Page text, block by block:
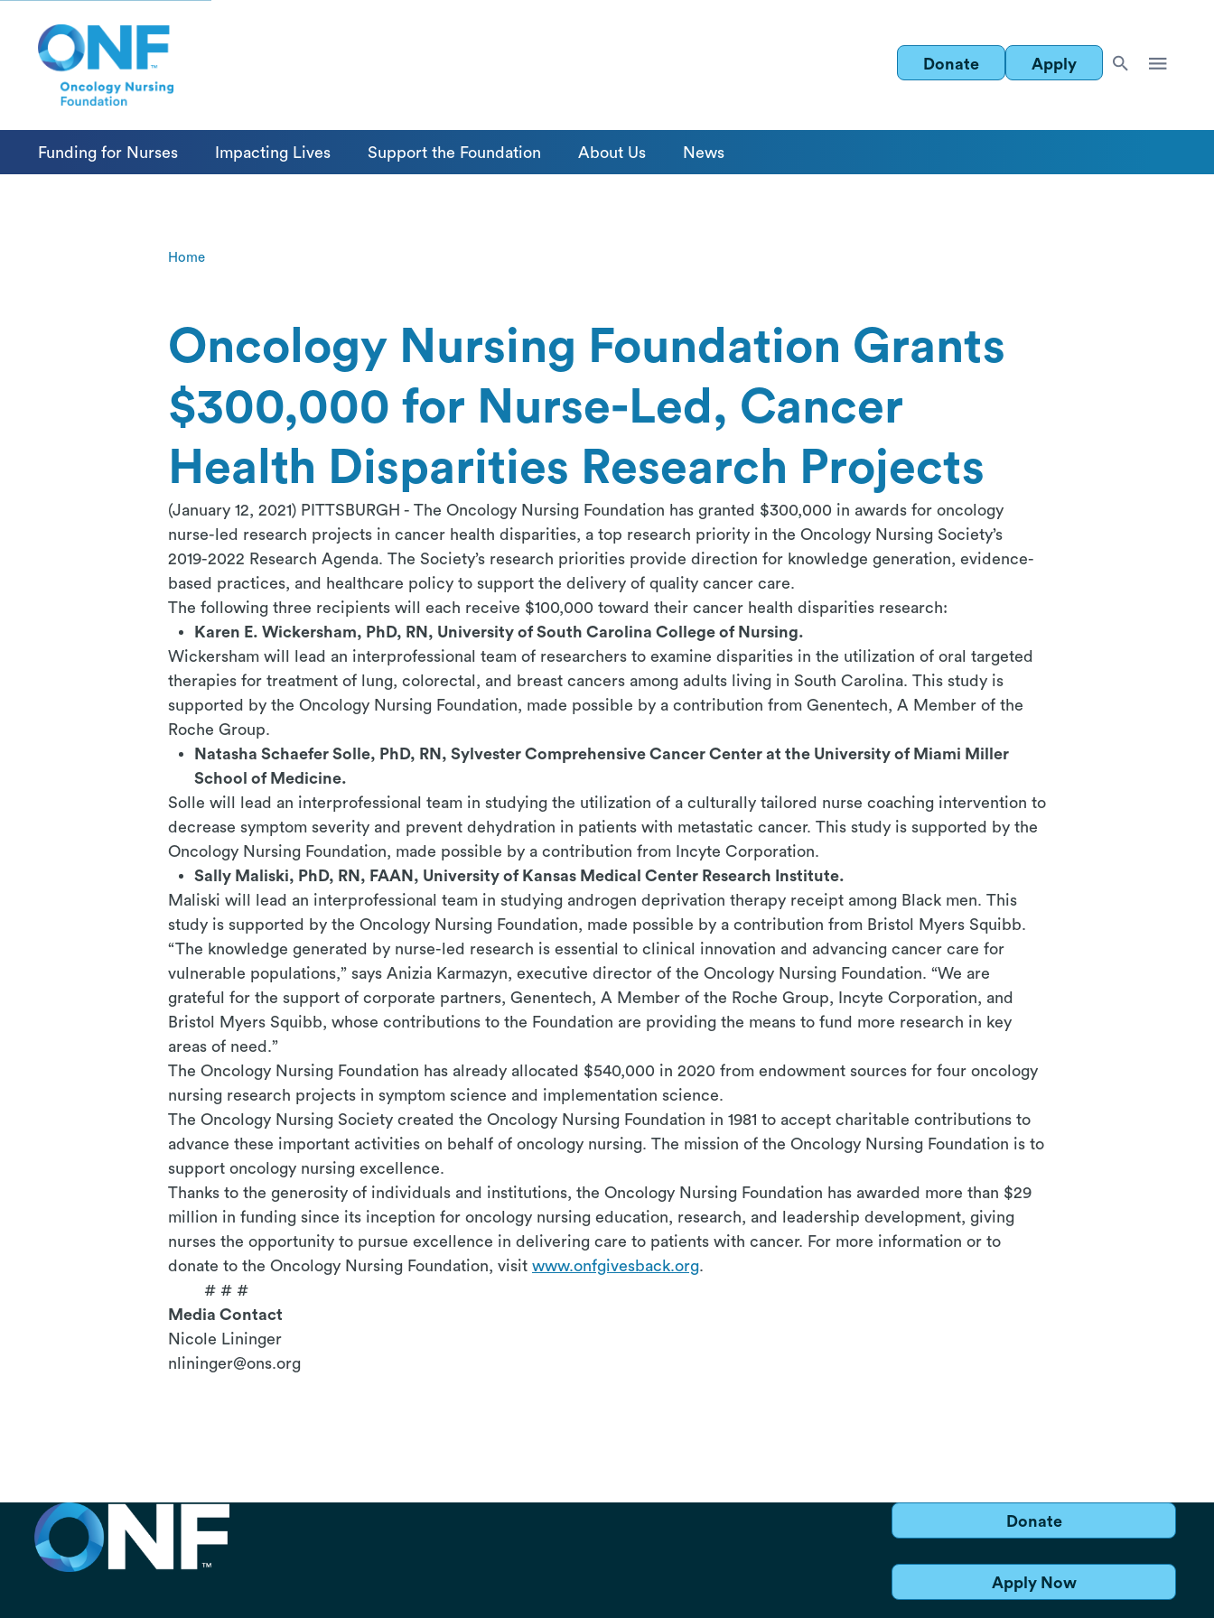
Donate Apply
Funding for Nurses Impacting Lives Support the Foundation About Us News
Home
Oncology Nursing Foundation Grants
$300,000 for Nurse-Led, Cancer
Health Disparities Research Projects
(January 12, 2021) PITTSBURGH - The Oncology Nursing Foundation has granted $300,000 in awards for oncology
nurse-led research projects in cancer health disparities, a top research priority in the Oncology Nursing Society’s
2019-2022 Research Agenda. The Society’s research priorities provide direction for knowledge generation, evidence-
based practices, and healthcare policy to support the delivery of quality cancer care.
The following three recipients will each receive $100,000 toward their cancer health disparities research:
Karen E. Wickersham, PhD, RN, University of South Carolina College of Nursing.
Wickersham will lead an interprofessional team of researchers to examine disparities in the utilization of oral targeted
therapies for treatment of lung, colorectal, and breast cancers among adults living in South Carolina. This study is
supported by the Oncology Nursing Foundation, made possible by a contribution from Genentech, A Member of the
Roche Group.
Natasha Schaefer Solle, PhD, RN, Sylvester Comprehensive Cancer Center at the University of Miami Miller
School of Medicine.
Solle will lead an interprofessional team in studying the utilization of a culturally tailored nurse coaching intervention to
decrease symptom severity and prevent dehydration in patients with metastatic cancer. This study is supported by the
Oncology Nursing Foundation, made possible by a contribution from Incyte Corporation.
Sally Maliski, PhD, RN, FAAN, University of Kansas Medical Center Research Institute.
Maliski will lead an interprofessional team in studying androgen deprivation therapy receipt among Black men. This
study is supported by the Oncology Nursing Foundation, made possible by a contribution from Bristol Myers Squibb.
“The knowledge generated by nurse-led research is essential to clinical innovation and advancing cancer care for
vulnerable populations,” says Anizia Karmazyn, executive director of the Oncology Nursing Foundation. “We are
grateful for the support of corporate partners, Genentech, A Member of the Roche Group, Incyte Corporation, and
Bristol Myers Squibb, whose contributions to the Foundation are providing the means to fund more research in key
areas of need.”
The Oncology Nursing Foundation has already allocated $540,000 in 2020 from endowment sources for four oncology
nursing research projects in symptom science and implementation science.
The Oncology Nursing Society created the Oncology Nursing Foundation in 1981 to accept charitable contributions to
advance these important activities on behalf of oncology nursing. The mission of the Oncology Nursing Foundation is to
support oncology nursing excellence.
Thanks to the generosity of individuals and institutions, the Oncology Nursing Foundation has awarded more than $29
million in funding since its inception for oncology nursing education, research, and leadership development, giving
nurses the opportunity to pursue excellence in delivering care to patients with cancer. For more information or to
donate to the Oncology Nursing Foundation, visit www.onfgivesback.org.
# # #
Media Contact
Nicole Lininger
nlininger@ons.org
Donate
Apply Now